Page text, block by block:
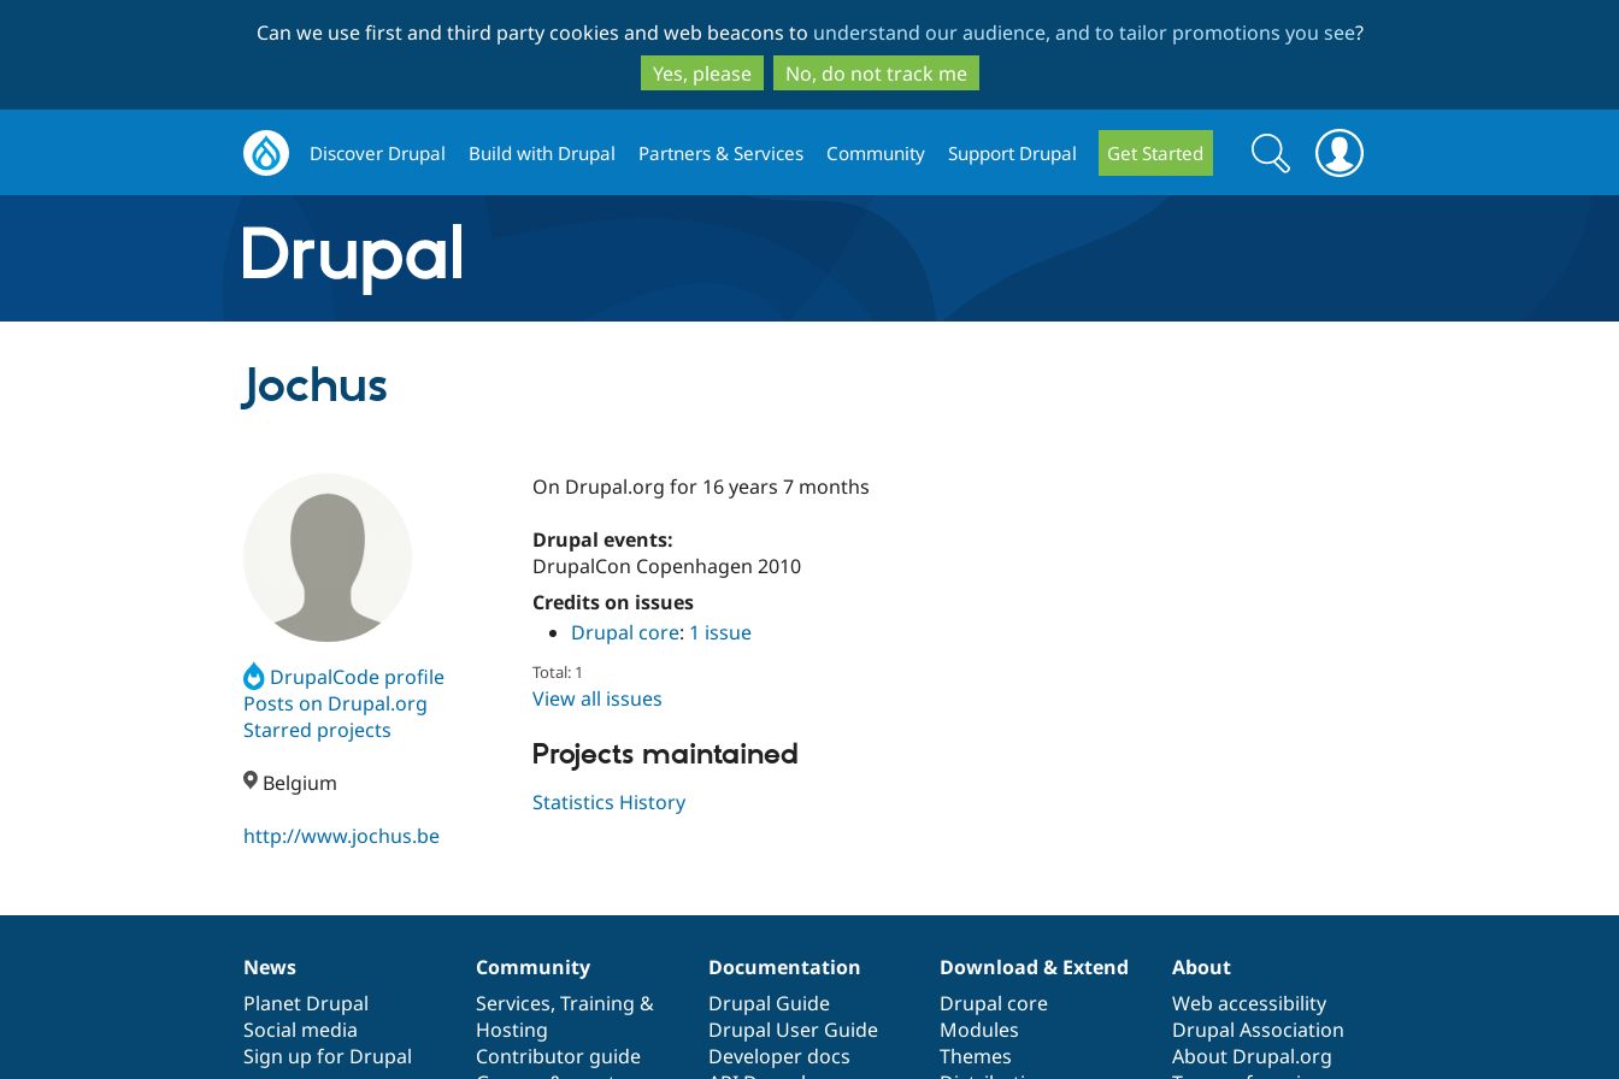
to
main
content
to
search
Can we use first and third party cookies and web beacons to understand our audience, and to tailor promotions you see?
Yes, please
No, do not track me
Discover Drupal Build with Drupal Partners & Services Community Support Drupal Get Started
Search
form
Search
Jochus
DrupalCode profile
Posts on Drupal.org
Starred projects
Belgium
http://www.jochus.be
On Drupal.org for 16 years 7 months
Drupal events:
DrupalCon Copenhagen 2010
Credits on issues
Drupal core: 1 issue
Total: 1
View all issues
Projects maintained
Statistics History
News
items
News
Planet Drupal
Social media
Sign up for Drupal
Our
community
Community
Services, Training &
Hosting
Contributor guide
Documentation
Documentation
Drupal Guide
Drupal User Guide
Developer docs
Drupal
code
base
Download & Extend
Drupal core
Modules
Themes
Governance
of
community
About
Web accessibility
Drupal Association
About Drupal.org